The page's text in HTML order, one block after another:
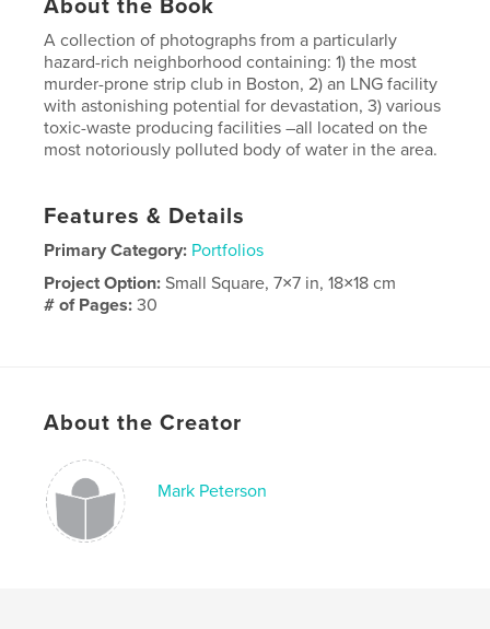
About the Book
A collection of photographs from a particularly
hazard-rich neighborhood containing: 1) the most
murder-prone strip club in Boston, 2) an LNG facility
with astonishing potential for devastation, 3) various
toxic-waste producing facilities –all located on the
most notoriously polluted body of water in the area.
Features & Details
Primary Category: Portfolios
Project Option:Small Square, 7×7 in, 18×18 cm
# of Pages:30
About the Creator
Mark Peterson